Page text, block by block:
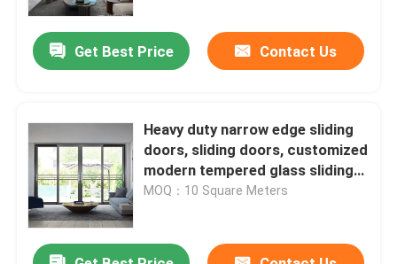
Get Best Price Contact Us
Heavy duty narrow edge sliding
doors, sliding doors, customized
modern tempered glass sliding
doors
MOQ：10 Square Meters